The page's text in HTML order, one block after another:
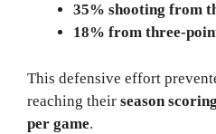
35% shooting from
18% from three-
This defensive effort
reaching their season
per game.